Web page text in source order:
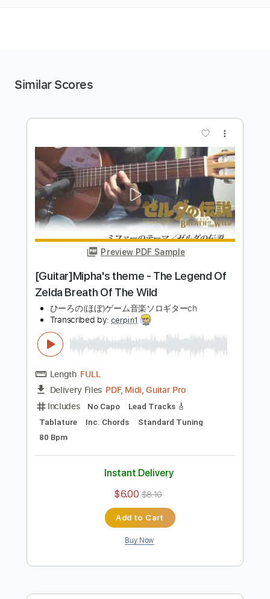
Similar Scores
Preview PDF Sample
[Guitar]Mipha's theme - The Legend Of
Zelda Breath Of The Wild
ひーろの(ほぼ)ゲーム音楽ソロギターch
Transcribed by:cerpin1
FULL
PDF, Midi, Guitar Pro
Includes No Capo
Lead Tracks 🎸